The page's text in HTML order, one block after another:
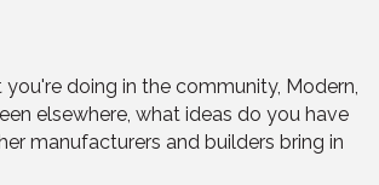
you're doing in the community, Modern,
elsewhere, what ideas do you have
manufacturers and builders bring in